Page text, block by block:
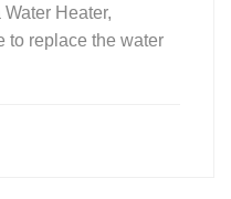
Heater,
to replace the water